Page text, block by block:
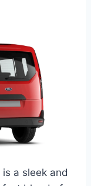
a sleek and